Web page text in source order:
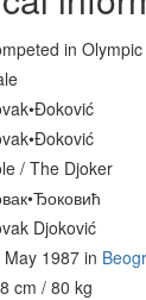
in
/ The Djoker
Djoković
May 1987 in
cm / 80 kg